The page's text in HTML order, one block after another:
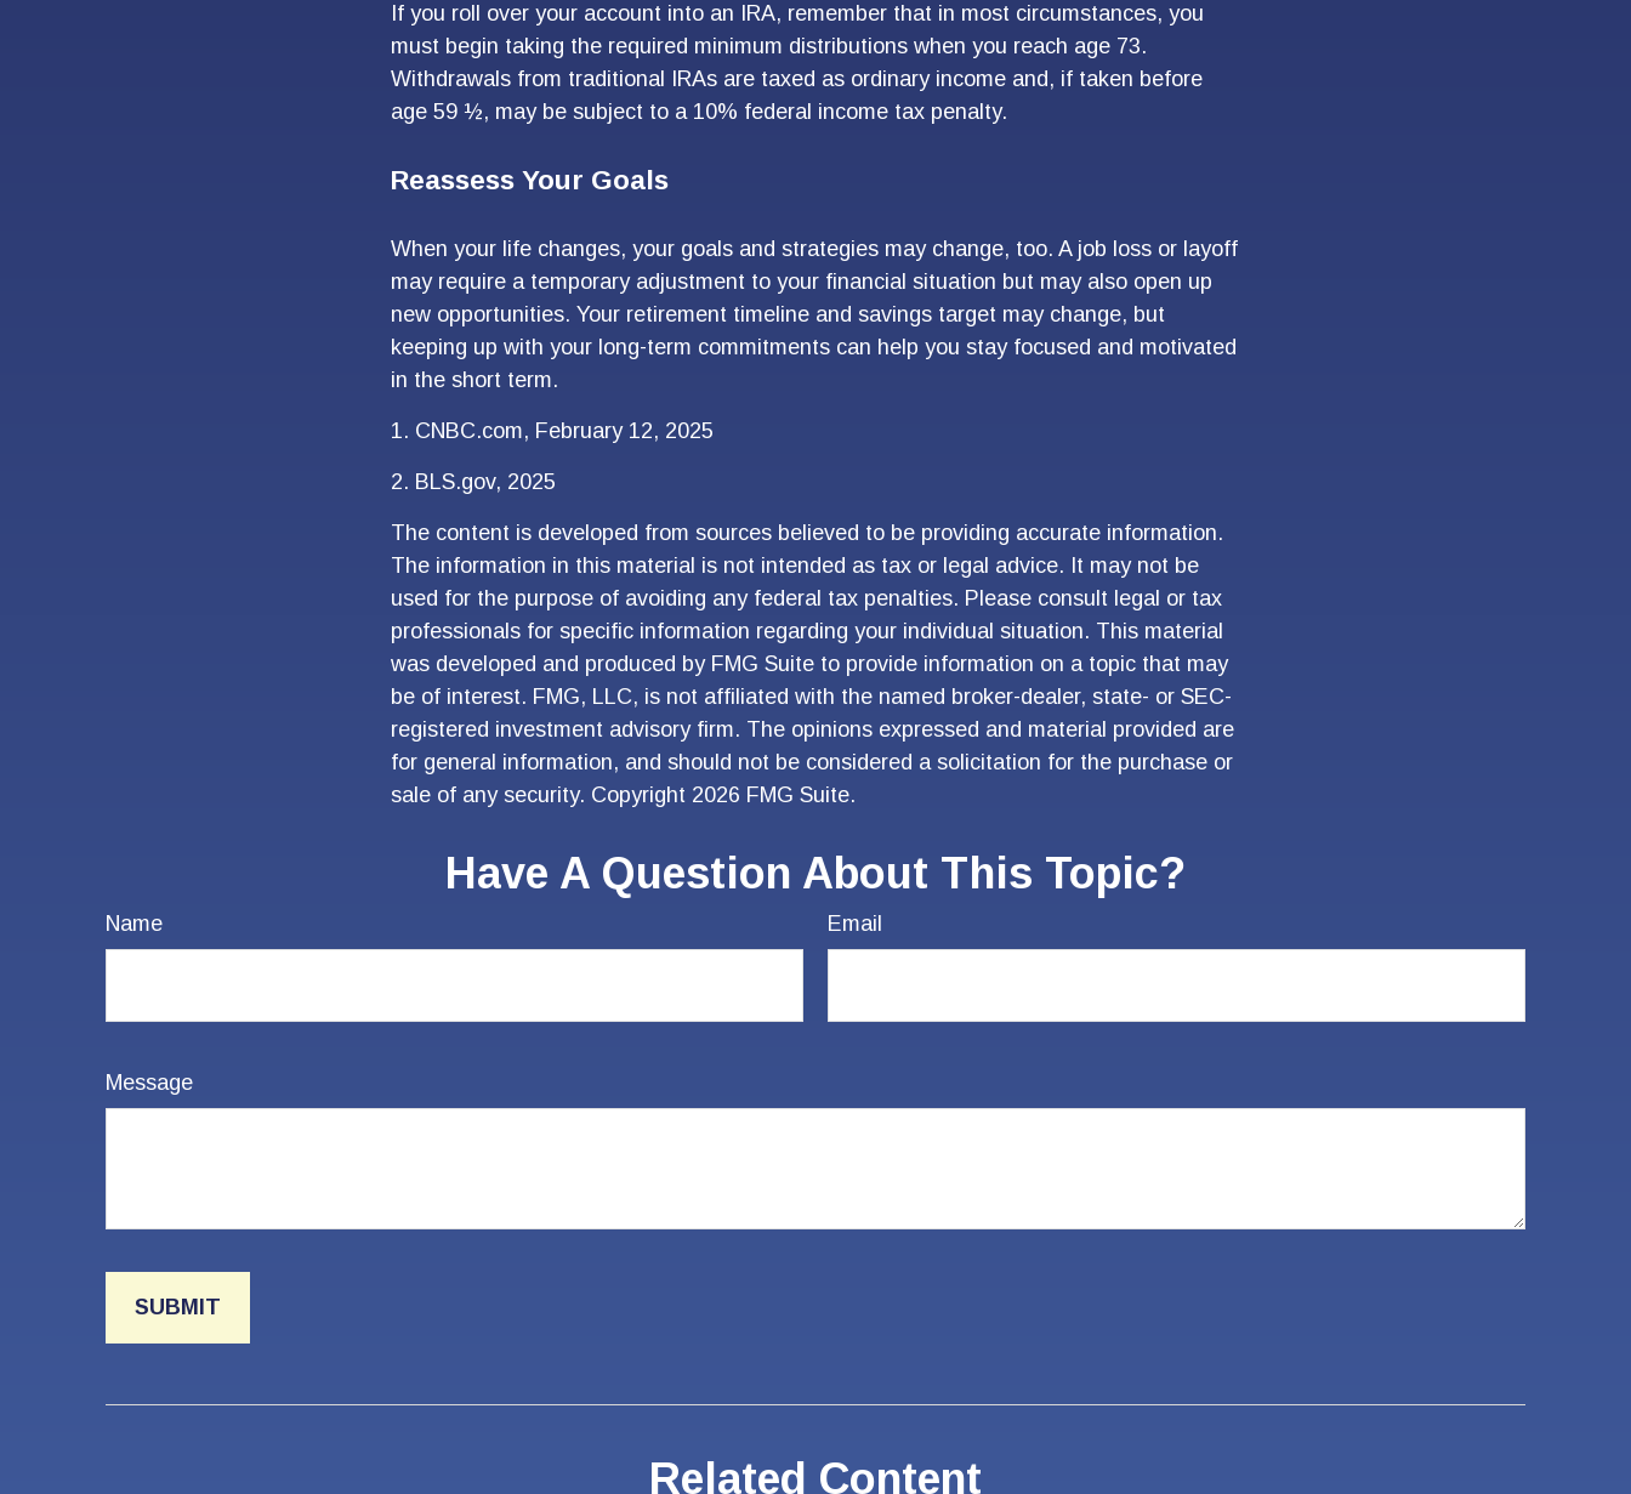
If you roll over your account into an IRA, remember that in most circumstances, you
must begin taking the required minimum distributions when you reach age 73.
Withdrawals from traditional IRAs are taxed as ordinary income and, if taken before
age 59 ½, may be subject to a 10% federal income tax penalty.
Reassess Your Goals
When your life changes, your goals and strategies may change, too. A job loss or layoff
may require a temporary adjustment to your financial situation but may also open up
new opportunities. Your retirement timeline and savings target may change, but
keeping up with your long-term commitments can help you stay focused and motivated
in the short term.
1. CNBC.com, February 12, 2025
2. BLS.gov, 2025
The content is developed from sources believed to be providing accurate information.
The information in this material is not intended as tax or legal advice. It may not be
used for the purpose of avoiding any federal tax penalties. Please consult legal or tax
professionals for specific information regarding your individual situation. This material
was developed and produced by FMG Suite to provide information on a topic that may
be of interest. FMG, LLC, is not affiliated with the named broker-dealer, state- or SEC-
registered investment advisory firm. The opinions expressed and material provided are
for general information, and should not be considered a solicitation for the purchase or
sale of any security. Copyright 2026 FMG Suite.
Have A Question About This Topic?
Name Email
Message
Related Content